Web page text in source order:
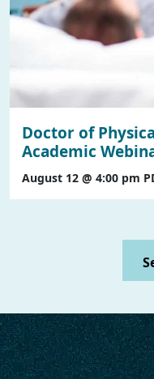
Doctor of
Academic
August 12 @ 4:00 pm